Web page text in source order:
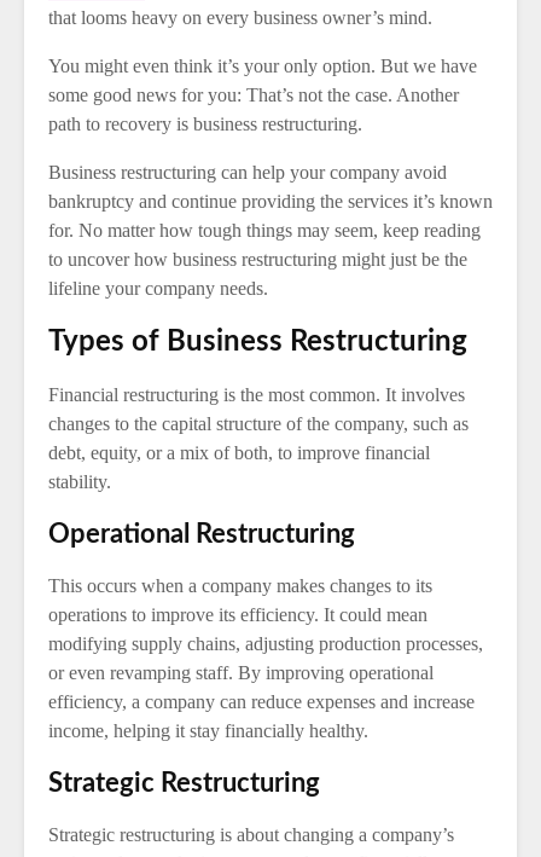
that looms heavy on every business owner’s mind.
You might even think it’s your only option. But we have
some good news for you: That’s not the case. Another
path to recovery is business restructuring.
Business restructuring can help your company avoid
bankruptcy and continue providing the services it’s known
for. No matter how tough things may seem, keep reading
to uncover how business restructuring might just be the
lifeline your company needs.
Types of Business Restructuring
Financial restructuring is the most common. It involves
changes to the capital structure of the company, such as
debt, equity, or a mix of both, to improve financial
stability.
Operational Restructuring
This occurs when a company makes changes to its
operations to improve its efficiency. It could mean
modifying supply chains, adjusting production processes,
or even revamping staff. By improving operational
efficiency, a company can reduce expenses and increase
income, helping it stay financially healthy.
Strategic Restructuring
Strategic restructuring is about changing a company’s